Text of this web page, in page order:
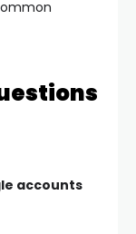
accounts